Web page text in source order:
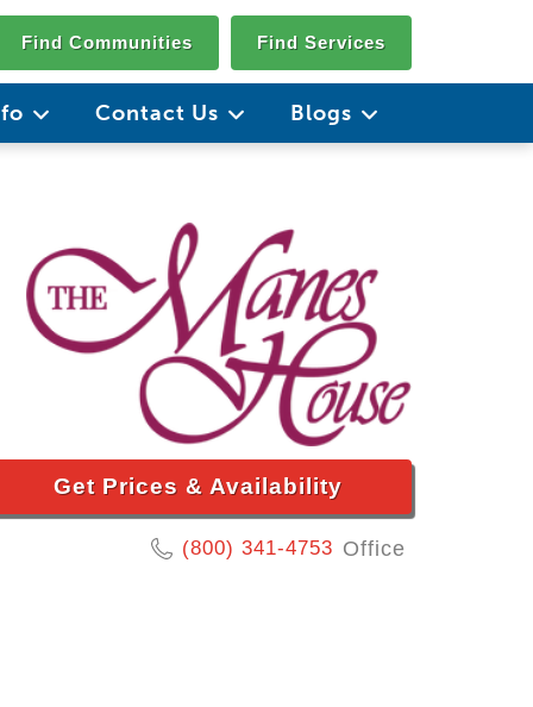
Find Communities Find Services
Contact Us Blogs
Get Prices & Availability
(800) 341-4753 Office